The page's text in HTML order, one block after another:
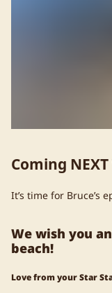
Coming NEXT
It’s time for Bruce’s
We wish you
beach!
Love from your Star